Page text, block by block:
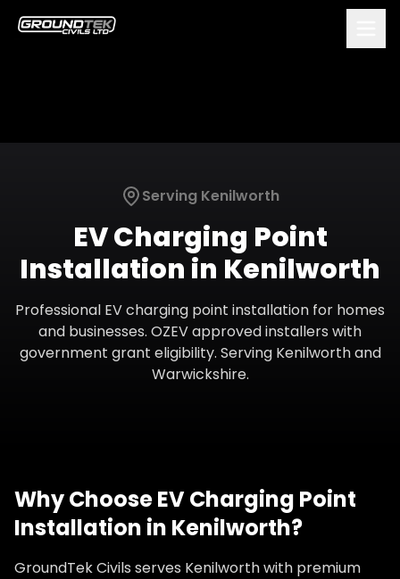
Serving Kenilworth
EV Charging Point
Installation in Kenilworth
Professional EV charging point installation for homes
and businesses. OZEV approved installers with
government grant eligibility. Serving Kenilworthand
Warwickshire.
Why ChooseEV Charging Point
Installation in Kenilworth?
GroundTek Civils serves Kenilworth with premium